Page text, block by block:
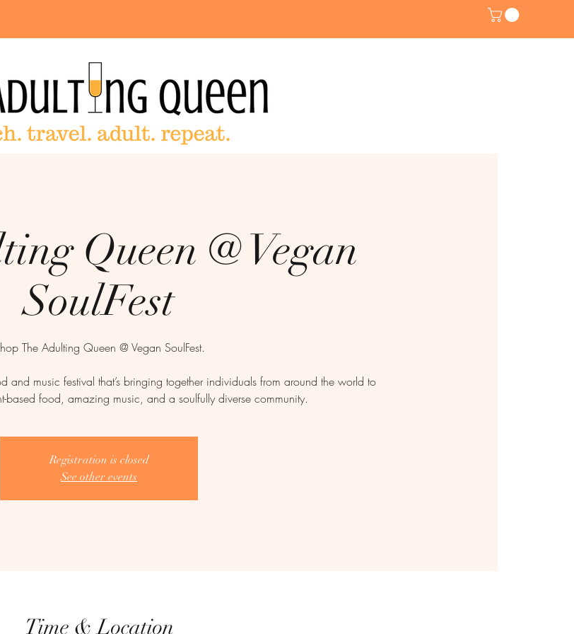
Queen @ Vegan
SoulFest
The Adulting Queen @ Vegan SoulFest.
and music festival that’s bringing together individuals from around the world to
based food, amazing music, and a soulfully diverse community.
Registration is closed
See other events
Time & Location